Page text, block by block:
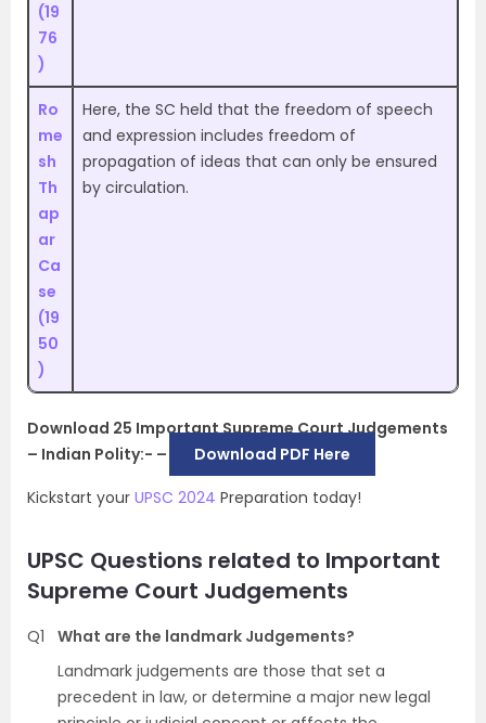
(19
76
)
Ro
me
sh
Th
ap
ar
Ca
se
(19
50
)
Here, the SC held that the freedom of speech
and expression includes freedom of
propagation of ideas that can only be ensured
by circulation.
Download 25 Important Supreme Court Judgements
– Indian Polity:- –
Download PDF Here
Kickstart your UPSC 2024 Preparation today!
UPSC Questions related to Important
Supreme Court Judgements
Q1
What are the landmark Judgements?
Landmark judgements are those that set a
precedent in law, or determine a major new legal